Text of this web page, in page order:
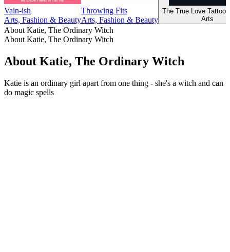
Vain-ish
Arts, Fashion & Beauty
Throwing Fits
Arts, Fashion & Beauty
The True Love Tattoo
Arts
About Katie, The Ordinary Witch
About Katie, The Ordinary Witch
About Katie, The Ordinary Witch
Katie is an ordinary girl apart from one thing - she's a witch and can
do magic spells